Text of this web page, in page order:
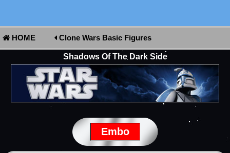
HOME Clone Wars Basic Figures
Shadows Of The Dark Side
Embo